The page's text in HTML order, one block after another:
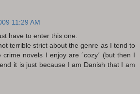
11:29 AM
have to enter this one.
terrible strict about the genre as I tend to
crime novels I enjoy are ´cozy´ (but then I
it is just because I am Danish that I am